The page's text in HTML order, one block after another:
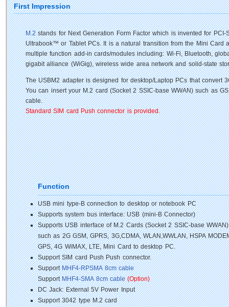
First Impression
M.2stands for Next Generation Form Factor which is invented for
Ultrabook™ or Tablet PCs. It is a natural transition from the Mini
multiple function add-in cards/modules including: Wi-Fi, Bluetooth,
gigabit alliance (WiGig), wireless wide area network and solid-state
The USBM2 adapter is designed for desktop/Laptop PCs that convert
You can insert your M.2 card (Socket 2 SSIC-base WWAN) such as
cable.
Standard SIM card Push connector is provided.
Function
USB mini type-B connection to desktop or notebook PC
Supports system bus interface: USB (mini-B Connector)
Supports USB interface of M.2 Cards (Socket 2 SSIC-base WWAN)
such as 2G GSM, GPRS, 3G,CDMA, WLAN,WWLAN, HSPA
GPS, 4G WiMAX, LTE, Mini Card to desktop PC.
Support SIM card Push Push connector.
SupportMHF4-RPSMA 8cm cable
SupportMHF4-SMA 8cm cable (Option)
DC Jack: External 5V Power Input
Support 3042 type M.2 card